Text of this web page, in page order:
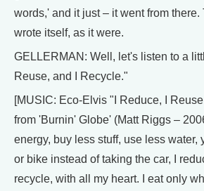
words,' and it just – it went from there.
wrote itself, as it were.
GELLERMAN: Well, let's listen to a
Reuse, and I Recycle."
[MUSIC: Eco-Elvis "I Reduce, I
from 'Burnin' Globe' (Matt Riggs –
energy, buy less stuff, use less water,
or bike instead of taking the car, I
recycle, with all my heart. I eat only